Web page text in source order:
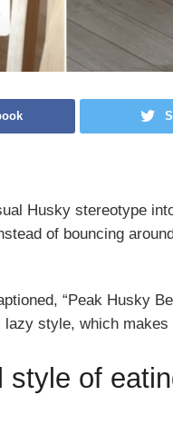
Husky stereotype
of bouncing
“Peak Husky
style, which
style of